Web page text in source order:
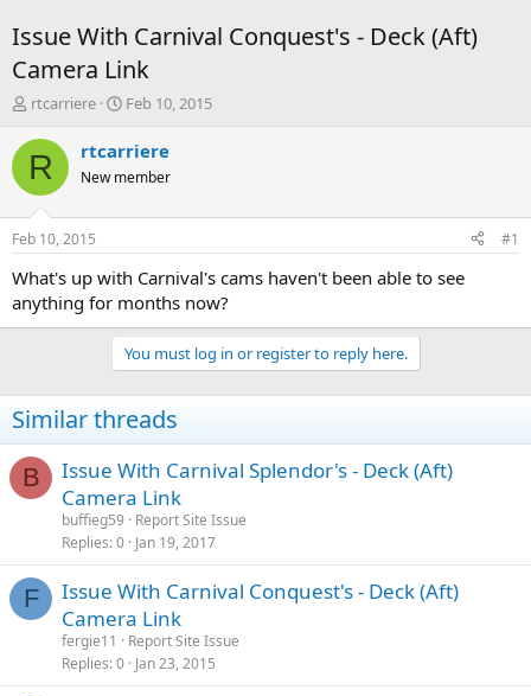
Issue With Carnival Conquest's - Deck (Aft)
Camera Link
T
r
e
d
t
a
t
rtcarriere
S
a
t
t
e
Feb 10, 2015
R rtcarriere
New member
Feb 10, 2015 #1
What's up with Carnival's cams haven't been able to see
anything for months now?
You must log in or register to reply here.
Similar threads
B
Issue With Carnival Splendor's - Deck (Aft)
Camera Link
buffieg59
Report Site Issue
Replies 0 Jan 19, 2017
F
Issue With Carnival Conquest's - Deck (Aft)
Camera Link
fergie11
Report Site Issue
Replies 0 Jan 23, 2015